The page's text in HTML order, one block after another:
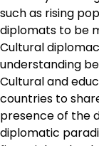
such as rising
diplomats to be
Cultural
understanding
Cultural and
countries to
presence of the
diplomatic